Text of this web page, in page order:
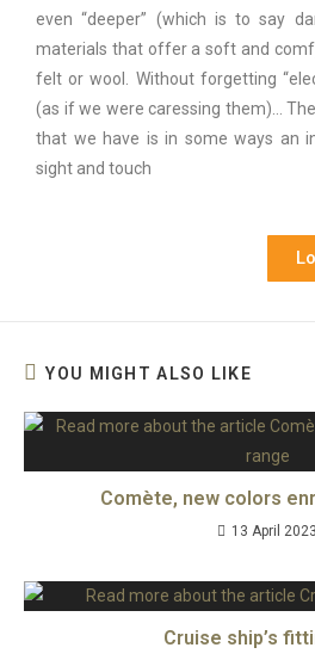
even “deeper” (which is to say
materials that offer a soft and
felt or wool. Without forgetting
(as if we were caressing them)…
that we have is in some ways an
sight and touch
YOU MIGHT ALSO LIKE
Comète, new colors
13 April 2023
Cruise ship’s